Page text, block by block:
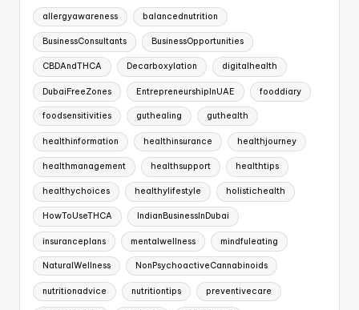
allergyawareness balancednutrition
BusinessConsultants BusinessOpportunities
CBDAndTHCA Decarboxylation digitalhealth
DubaiFreeZones EntrepreneurshipInUAE fooddiary
foodsensitivities guthealing guthealth
healthinformation healthinsurance healthjourney
healthmanagement healthsupport healthtips
healthychoices healthylifestyle holistichealth
HowToUseTHCA IndianBusinessInDubai
insuranceplans mentalwellness mindfuleating
NaturalWellness NonPsychoactiveCannabinoids
nutritionadvice nutritiontips preventivecare